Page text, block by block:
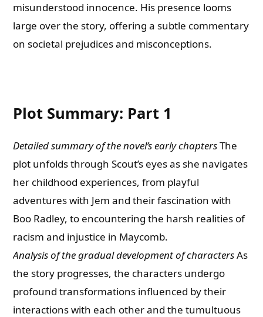
misunderstood innocence. His presence looms
large over the story, offering a subtle commentary
on societal prejudices and misconceptions.
Plot Summary: Part 1
Detailed summary of the novel’s early chaptersThe
plot unfolds through Scout’s eyes as she navigates
her childhood experiences, from playful
adventures with Jem and their fascination with
Boo Radley, to encountering the harsh realities of
racism and injustice in Maycomb.
Analysis of the gradual development of charactersAs
the story progresses, the characters undergo
profound transformations influenced by their
interactions with each other and the tumultuous